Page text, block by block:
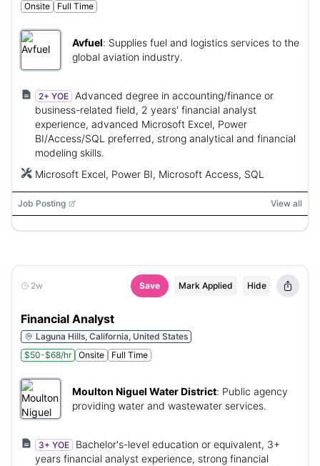
Onsite
Full Time
Avfuel: Supplies fuel and logistics services to the
global aviation industry.
2+ YOE
Advanced degree in accounting/finance or
business-related field, 2 years' financial analyst
experience, advanced Microsoft Excel, Power
BI/Access/SQL preferred, strong analytical and financial
modeling skills.
Microsoft Excel, Power BI, Microsoft Access, SQL
Job Posting View all
2w Save Mark Applied Hide
Financial Analyst
Laguna Hills, California, United States
$50-$68/hr
Onsite Full Time
Moulton Niguel Water District: Public agency
providing water and wastewater services.
3+ YOE
Bachelor's-level education or equivalent, 3+
years financial analyst experience, strong financial